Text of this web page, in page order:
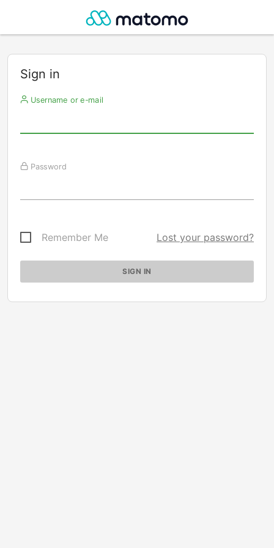
Sign in
Username or e-mail
Password
Remember Me Lost your password?